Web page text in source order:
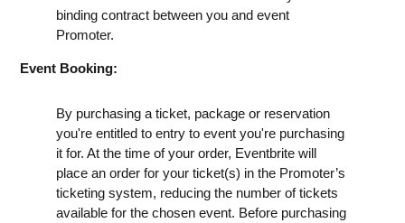
binding contract between you and event
Promoter.
Event Booking:
By purchasing a ticket, package or reservation
you're entitled to entry to event you're purchasing
it for. At the time of your order, Eventbrite will
place an order for your ticket(s) in the Promoter’s
ticketing system, reducing the number of tickets
available for the chosen event. Before purchasing